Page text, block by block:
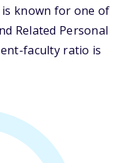
is known for one of
Related Personal
faculty ratio is